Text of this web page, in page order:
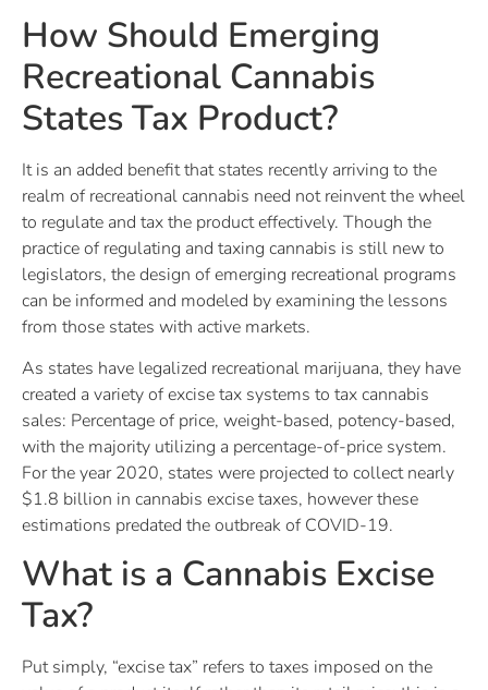
How Should Emerging
Recreational Cannabis
States Tax Product?
It is an added benefit that states recently arriving to the
realm of recreational cannabis need not reinvent the wheel
to regulate and tax the product effectively. Though the
practice of regulating and taxing cannabis is still new to
legislators, the design of emerging recreational programs
can be informed and modeled by examining the lessons
from those states with active markets.
As states have legalized recreational marijuana, they have
created a variety of excise tax systems to tax cannabis
sales: Percentage of price, weight-based, potency-based,
with the majority utilizing a percentage-of-price system.
For the year 2020, states were projected to collect nearly
$1.8 billion in cannabis excise taxes, however these
estimations predated the outbreak of COVID-19.
What is a Cannabis Excise
Tax?
Put simply, “excise tax” refers to taxes imposed on the